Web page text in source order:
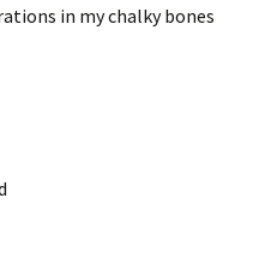
in my chalky bones